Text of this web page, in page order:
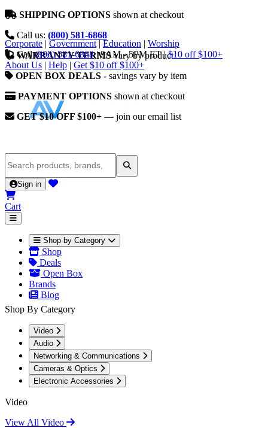
SHIPPING OPTIONS shown at checkout
Call us: (800) 581-6868
WARRANTY TERMSvary by product
OPEN BOX DEALS - savings vary by item
PAYMENT OPTIONS shown at checkout
GET $10 OFF $100+ — join our email list
Corporate | Government | Education | Worship
Call (800) 581-6868 | 9AM - 5PM ET | $10 off $100+
About Us | Help | Get $10 off $100+
Sign in
Cart
Shop by Category
Shop
Deals
Open Box
Brands
Blog
Shop By Category
Video
Audio
Networking & Communications
Cameras & Optics
Electronic Accessories
Video
View All Video